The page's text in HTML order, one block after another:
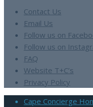
Contact Us
Email Us
Follow us on
Follow us on
FAQ
Website T+C’s
Privacy Policy
Cape Concierge